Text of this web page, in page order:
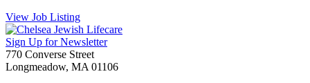
View Job Listing
Sign Up for Newsletter
770 Converse Street
Longmeadow, MA 01106